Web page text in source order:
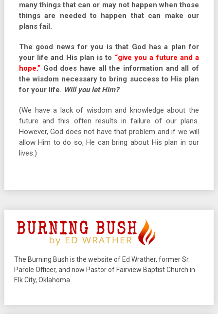
many things that can or may not happen when those
things are needed to happen that can make our
plans fail.
The good news for you is that God has a plan for
your life and His plan is to “give you a future and a
hope.” God does have all the information and all of
the wisdom necessary to bring success to His plan
for your life. Will you let Him?
(We have a lack of wisdom and knowledge about the
future and this often results in failure of our plans.
However, God does not have that problem and if we will
allow Him to do so, He can bring about His plan in our
lives.)
The Burning Bush is the website of Ed Wrather, former Sr.
Parole Officer, and now Pastor of Fairview Baptist Church in
Elk City, Oklahoma.